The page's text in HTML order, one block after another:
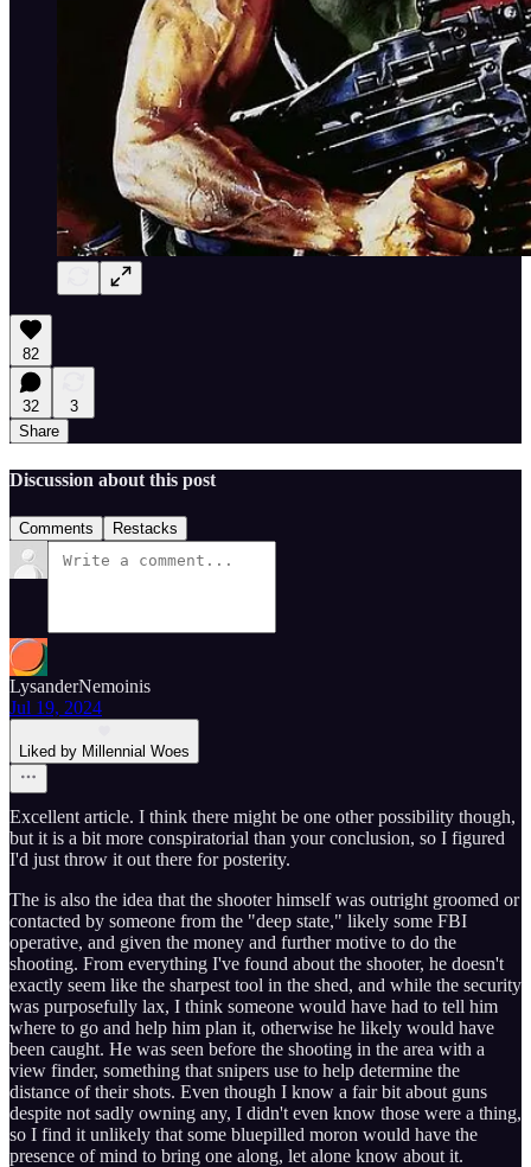
82
32
3
Share
Discussion about this post
Comments Restacks
LysanderNemoinis
Jul 19, 2024
Liked by Millennial Woes
Excellent article. I think there might be one other possibility though,
but it is a bit more conspiratorial than your conclusion, so I figured
I'd just throw it out there for posterity.
The is also the idea that the shooter himself was outright groomed or
contacted by someone from the "deep state," likely some FBI
operative, and given the money and further motive to do the
shooting. From everything I've found about the shooter, he doesn't
exactly seem like the sharpest tool in the shed, and while the security
was purposefully lax, I think someone would have had to tell him
where to go and help him plan it, otherwise he likely would have
been caught. He was seen before the shooting in the area with a
view finder, something that snipers use to help determine the
distance of their shots. Even though I know a fair bit about guns
despite not sadly owning any, I didn't even know those were a thing,
so I find it unlikely that some bluepilled moron would have the
presence of mind to bring one along, let alone know about it.